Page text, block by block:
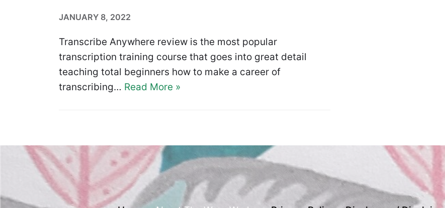
JANUARY 8, 2022
Transcribe Anywhere review is the most popular
transcription training course that goes into great detail
teaching total beginners how to make a career of
transcribing… Read More »